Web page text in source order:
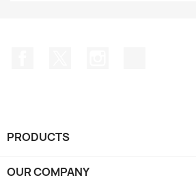
PRODUCTS
OUR COMPANY